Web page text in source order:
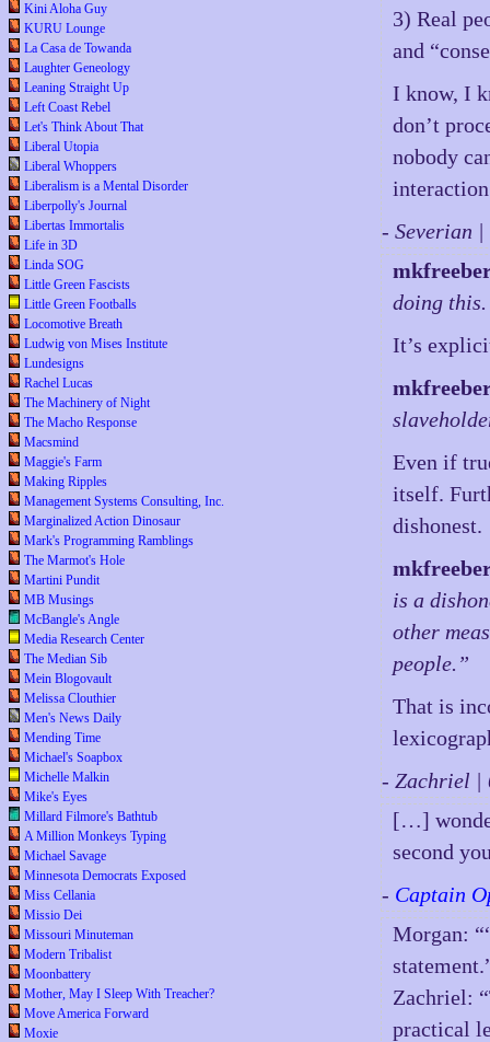
Kini Aloha Guy
KURU Lounge
La Casa de Towanda
Laughter Geneology
Leaning Straight Up
Left Coast Rebel
Let's Think About That
Liberal Utopia
Liberal Whoppers
Liberalism is a Mental Disorder
Liberpolly's Journal
Libertas Immortalis
Life in 3D
Linda SOG
Little Green Fascists
Little Green Footballs
Locomotive Breath
Ludwig von Mises Institute
Lundesigns
Rachel Lucas
The Machinery of Night
The Macho Response
Macsmind
Maggie's Farm
Making Ripples
Management Systems Consulting, Inc.
Marginalized Action Dinosaur
Mark's Programming Ramblings
The Marmot's Hole
Martini Pundit
MB Musings
McBangle's Angle
Media Research Center
The Median Sib
Mein Blogovault
Melissa Clouthier
Men's News Daily
Mending Time
Michael's Soapbox
Michelle Malkin
Mike's Eyes
Millard Filmore's Bathtub
A Million Monkeys Typing
Michael Savage
Minnesota Democrats Exposed
Miss Cellania
Missio Dei
Missouri Minuteman
Modern Tribalist
Moonbattery
Mother, May I Sleep With Treacher?
Move America Forward
Moxie
3) Real
and
I know, I
don’t
nobody
- Severian
doing this.
It’s
Even if
itself.
dishonest.
is a
other
people.”
That is
- Zachriel |
[…]
second
- Captain
Morgan:
Zachriel:
practical